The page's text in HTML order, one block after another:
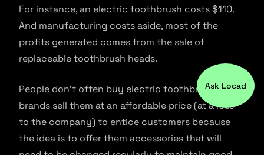
For instance, an electric toothbrush costs $110.
And manufacturing costs aside, most of the
profits generated comes from the sale of
replaceable toothbrush heads.
People don’t often buy electric toothbrushes, so
brands sell them at an affordable price (at a loss
to the company) to entice customers because
the idea is to offer them accessories that will
Ask Locad